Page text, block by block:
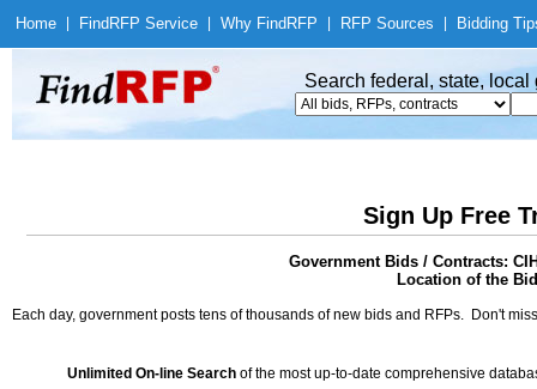
Home Find RFP Service Why Find RFP RFP Sources Bidding
Search federal, state,
Sign Up Free
Government Bids / Contracts:
Location of the
Each day, government posts tens of thousands of new bids and RFPs. Don't
Unlimited On-line Search of the most up-to-date comprehensive